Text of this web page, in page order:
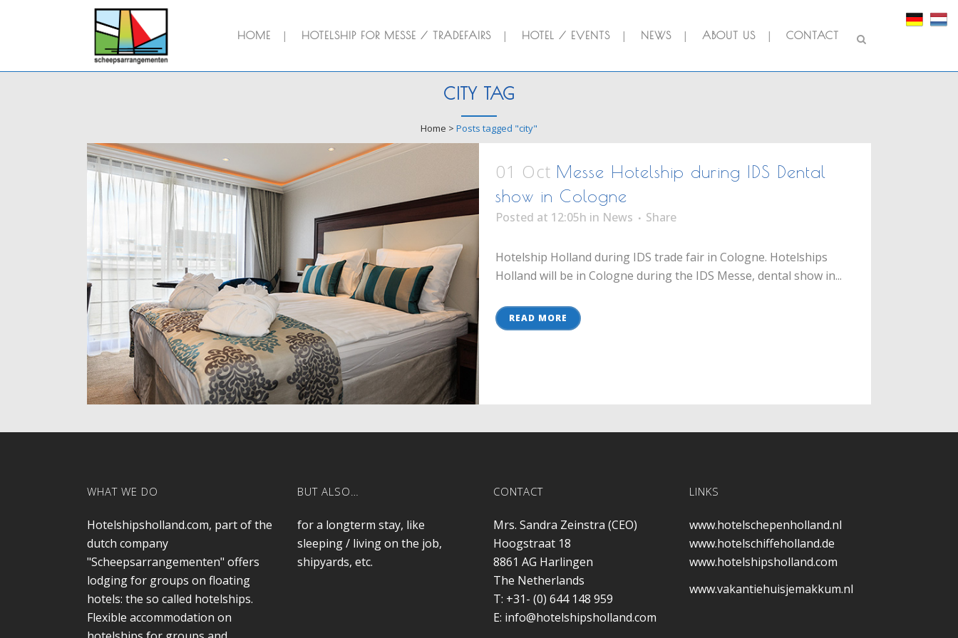
HOME HOTELSHIP FOR MESSE / TRADEFAIRS HOTEL / EVENTS NEWS ABOUT US CONTACT
CITY TAG
Home > Posts tagged "city"
01 Oct Messe Hotelship during IDS Dental
show in Cologne
Posted at 12:05h in News Share
Hotelship Holland during IDS trade fair in Cologne. Hotelships
Holland will be in Cologne during the IDS Messe, dental show in...
READ MORE
WHAT WE DO
Hotelshipsholland.com, part of the
dutch company
"Scheepsarrangementen" offers
lodging for groups on floating
hotels: the so called hotelships.
Flexible accommodation on
BUT ALSO…
for a longterm stay, like
sleeping / living on the job,
shipyards, etc.
CONTACT
Mrs. Sandra Zeinstra (CEO)
Hoogstraat 18
8861 AG Harlingen
The Netherlands
T: +31- (0) 644 148 959
E: info@hotelshipsholland.com
LINKS
www.hotelschepenholland.nl
www.hotelschiffeholland.de
www.hotelshipsholland.com
www.vakantiehuisjemakkum.nl